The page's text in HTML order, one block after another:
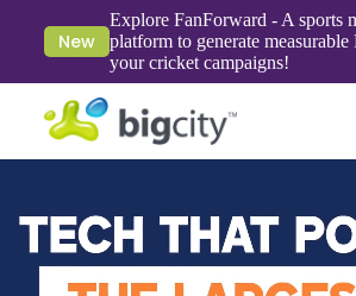
New
Explore FanForward - A sports
platform to generate
your cricket campaigns!